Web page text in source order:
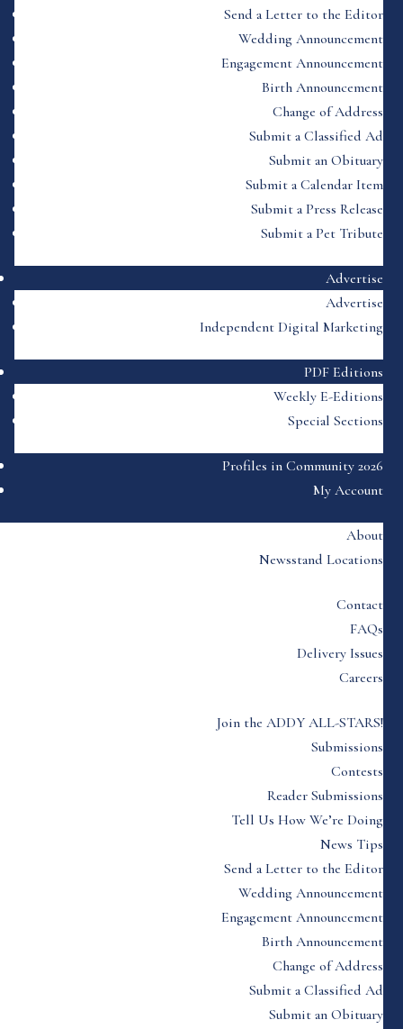
Send a Letter to the Editor
Wedding Announcement
Engagement Announcement
Birth Announcement
Change of Address
Submit a Classified Ad
Submit an Obituary
Submit a Calendar Item
Submit a Press Release
Submit a Pet Tribute
Advertise
Advertise
Independent Digital Marketing
PDF Editions
Weekly E-Editions
Special Sections
Profiles in Community 2026
My Account
About
Newsstand Locations
Contact
FAQs
Delivery Issues
Careers
Join the ADDY ALL-STARS!
Submissions
Contests
Reader Submissions
Tell Us How We’re Doing
News Tips
Send a Letter to the Editor
Wedding Announcement
Engagement Announcement
Birth Announcement
Change of Address
Submit a Classified Ad
Submit an Obituary